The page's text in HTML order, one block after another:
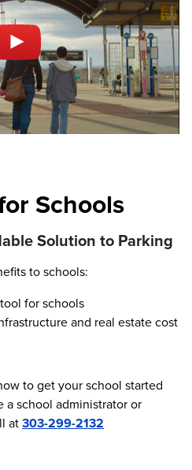
Schools
Solution to Parking
to schools:
for schools
and real estate cost
to get your school started
a school administrator or
at303-299-2132